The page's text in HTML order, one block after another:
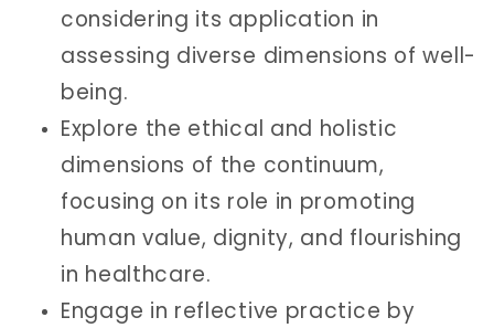
considering its application in
assessing diverse dimensions of well-
being.
Explore the ethical and holistic
dimensions of the continuum,
focusing on its role in promoting
human value, dignity, and flourishing
in healthcare.
Engage in reflective practice by